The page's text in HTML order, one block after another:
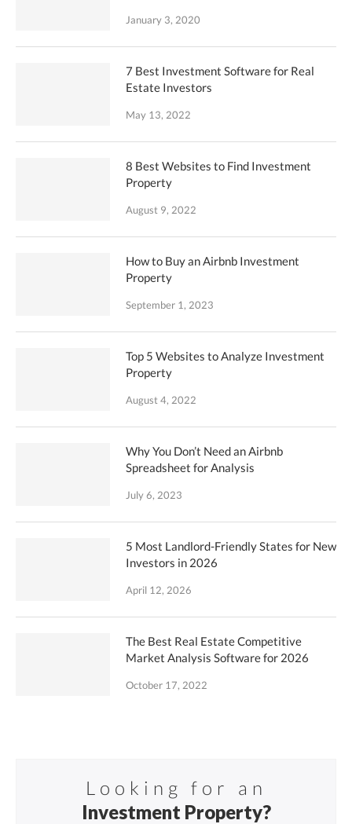
January 3, 2020
7 Best Investment Software for Real
Estate Investors
May 13, 2022
8 Best Websites to Find Investment
Property
August 9, 2022
How to Buy an Airbnb Investment
Property
September 1, 2023
Top 5 Websites to Analyze Investment
Property
August 4, 2022
Why You Don’t Need an Airbnb
Spreadsheet for Analysis
July 6, 2023
5 Most Landlord-Friendly States for New
Investors in 2026
April 12, 2026
The Best Real Estate Competitive
Market Analysis Software for 2026
October 17, 2022
Looking for an
Investment Property?